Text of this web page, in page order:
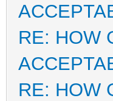
RE: HOW
RE: HOW